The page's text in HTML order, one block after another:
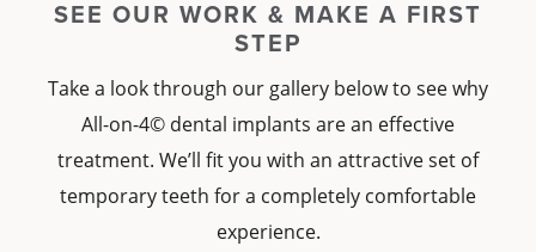
SEE OUR WORK & MAKE A FIRST
STEP
Take a look through our gallery below to see why
All-on-4© dental implants are an effective
treatment. We’ll fit you with an attractive set of
temporary teeth for a completely comfortable
experience.